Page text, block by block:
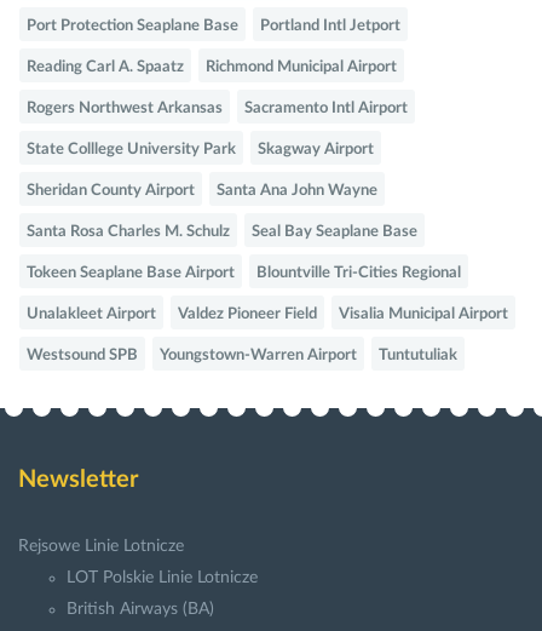
Port Protection Seaplane Base Portland Intl Jetport
Reading Carl A. Spaatz Richmond Municipal Airport
Rogers Northwest Arkansas Sacramento Intl Airport
State Colllege University Park Skagway Airport
Sheridan County Airport Santa Ana John Wayne
Santa Rosa Charles M. Schulz Seal Bay Seaplane Base
Tokeen Seaplane Base Airport Blountville Tri-Cities Regional
Unalakleet Airport Valdez Pioneer Field Visalia Municipal Airport
Westsound SPB Youngstown-Warren Airport Tuntutuliak
Newsletter
Rejsowe Linie Lotnicze
LOT Polskie Linie Lotnicze
British Airways (BA)